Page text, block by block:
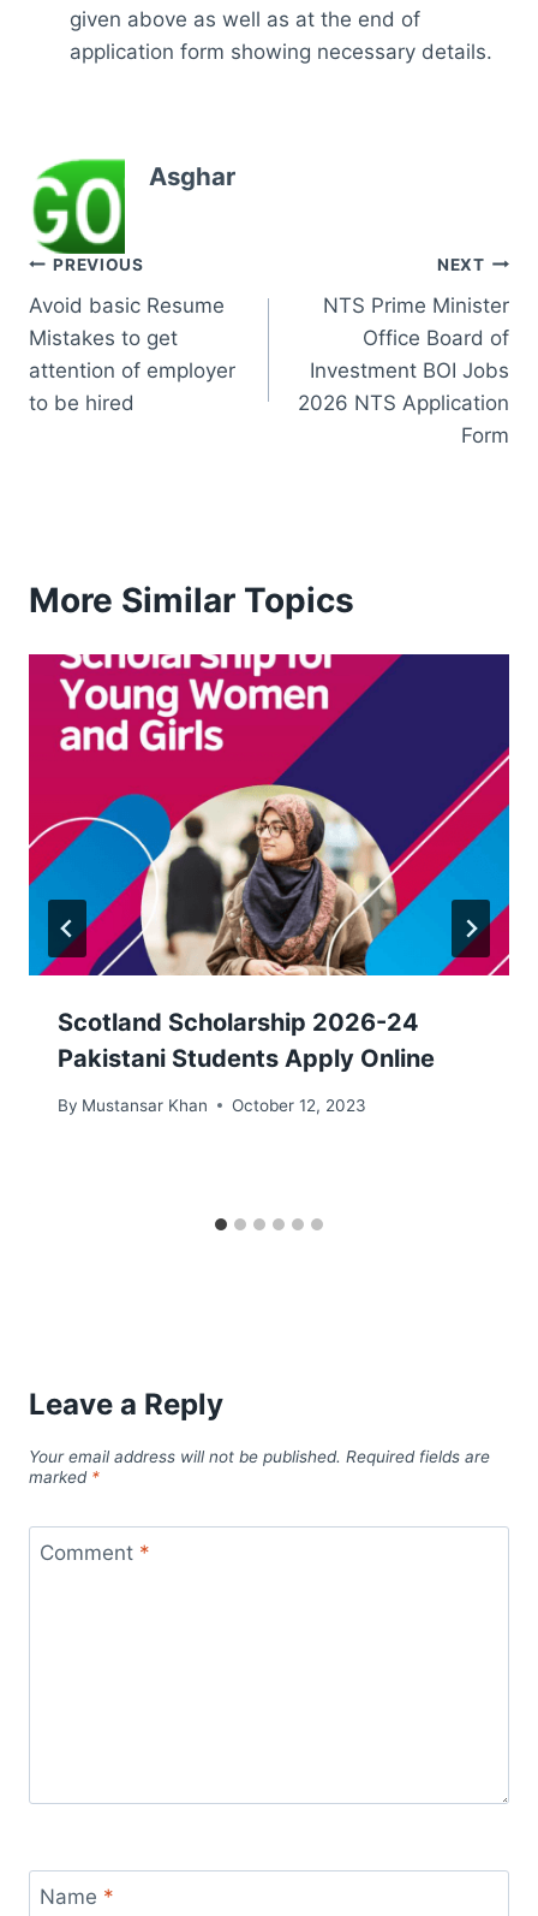
given above as well as at the end of
application form showing necessary details.
Asghar
Post
navigation
PREVIOUS
Avoid basic Resume
Mistakes to get
attention of employer
to be hired
NEXT
NTS Prime Minister
Office Board of
Investment BOI Jobs
2026 NTS Application
Form
More Similar Topics
Scotland Scholarship 2026-24
Pakistani Students Apply Online
By Mustansar Khan October 12, 2023
Leave a Reply
Your email address will not be published. Required fields are
marked *
Comment *
Name *